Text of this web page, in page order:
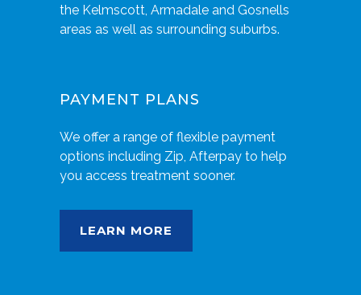
the Kelmscott, Armadale and Gosnells
areas as well as surrounding suburbs.
PAYMENT PLANS
We offer a range of flexible payment
options including Zip, Afterpay to help
you access treatment sooner.
LEARN MORE